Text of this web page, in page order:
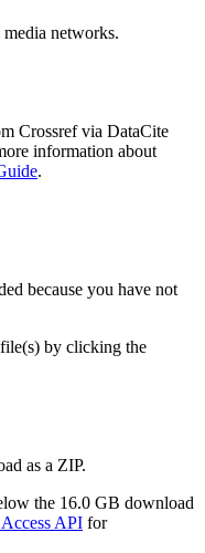
networks.
Crossref via DataCite
information about
.
because you have not
file(s) by clicking the
as a ZIP.
the 16.0 GB download
API for